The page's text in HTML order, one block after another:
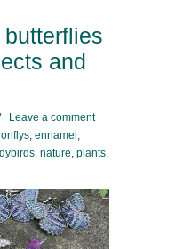
and
Leave a comment
, ennamel ,
, nature, plants,